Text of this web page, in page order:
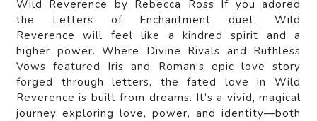
Wild Reverence by Rebecca Ross If you adored
the Letters of Enchantment duet, Wild
Reverence will feel like a kindred spirit and a
higher power. Where Divine Rivals and Ruthless
Vows featured Iris and Roman’s epic love story
forged through letters, the fated love in Wild
Reverence is built from dreams. It’s a vivid, magical
journey exploring love, power, and identity—both